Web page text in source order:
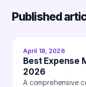
Published
April 18, 2026
Best Expense
2026
A comprehensive